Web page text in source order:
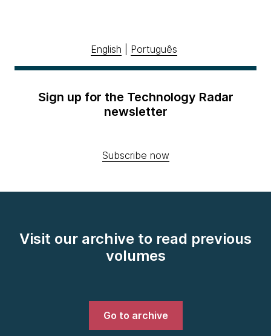
English Português
Sign up for the Technology Radar
newsletter
Subscribe now
Visit our archive to read previous
volumes
Go to archive